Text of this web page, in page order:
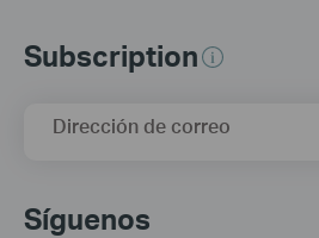
Subscription
Dirección de correo
Síguenos